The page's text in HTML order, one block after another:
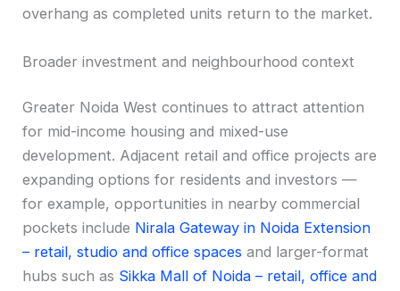
overhang as completed units return to the market.
Broader investment and neighbourhood context
Greater Noida West continues to attract attention
for mid-income housing and mixed-use
development. Adjacent retail and office projects are
expanding options for residents and investors —
for example, opportunities in nearby commercial
pockets include Nirala Gateway in Noida Extension
– retail, studio and office spaces and larger-format
hubs such as Sikka Mall of Noida – retail, office and